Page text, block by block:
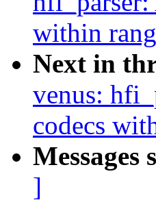
within
Next in
venus:
codecs
Messages
]